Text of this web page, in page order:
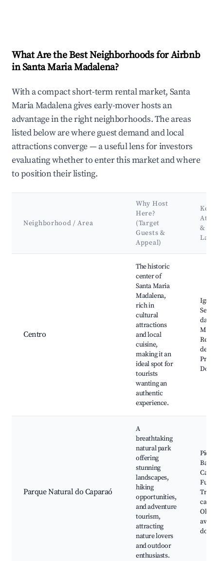
What Are the Best Neighborhoods for Airbnb
in Santa Maria Madalena?
With a compact short-term rental market, Santa
Maria Madalena gives early-mover hosts an
advantage in the right neighborhoods. The areas
listed below are where guest demand and local
attractions converge — a useful lens for investors
evaluating whether to enter this market and where
to position their listing.
Neighborhood / Area
Why Host
Here?
(Target
Guests &
Appeal)
Key
&
Centro
The historic
center of
Santa Maria
Madalena,
rich in
cultural
attractions
and local
cuisine,
making it an
ideal spot for
tourists
wanting an
authentic
experience.
Igreja
da
de
Parque Natural do Caparaó
A
breathtaking
natural park
offering
stunning
landscapes,
hiking
opportunities,
and adventure
tourism,
attracting
nature lovers
and outdoor
enthusiasts.
Pico
aves,
do